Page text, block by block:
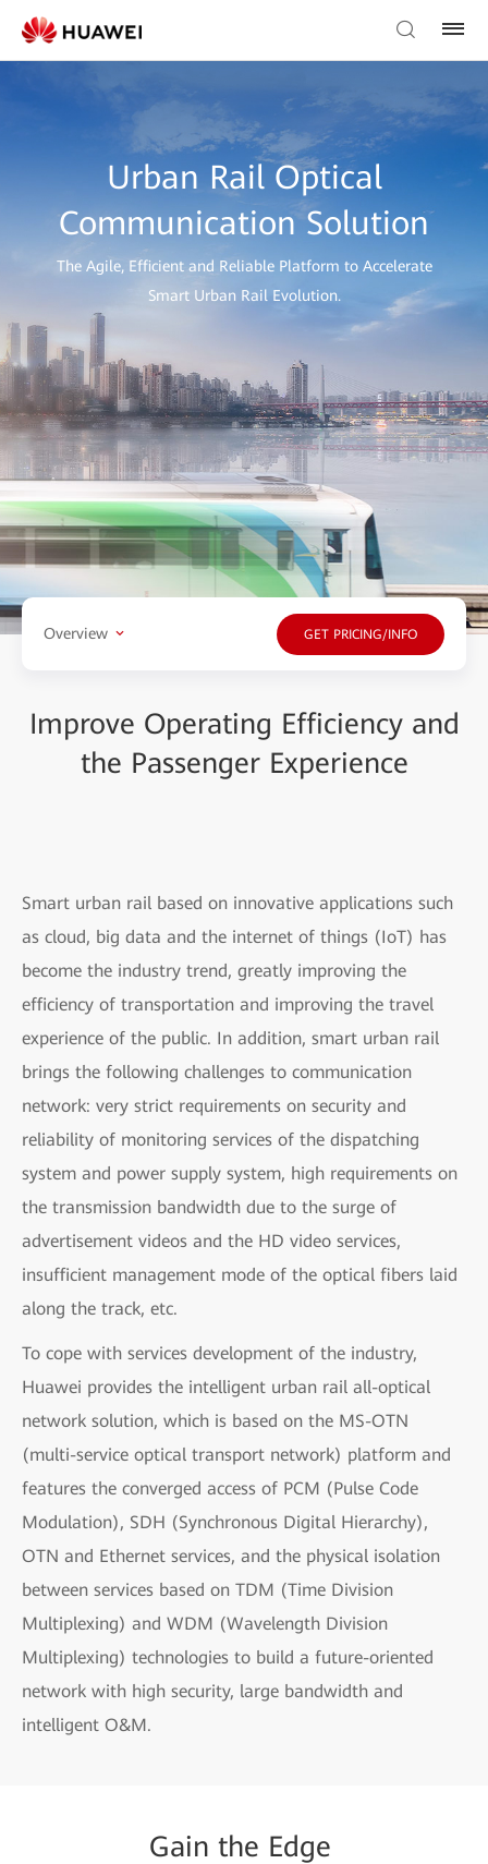
Urban Rail Optical
Communication Solution
The Agile, Efficient and Reliable Platform to Accelerate
Smart Urban Rail Evolution.
Overview GET PRICING/INFO
Improve Operating Efficiency and
the Passenger Experience
Smart urban rail based on innovative applications such
as cloud, big data and the internet of things (IoT) has
become the industry trend, greatly improving the
efficiency of transportation and improving the travel
experience of the public. In addition, smart urban rail
brings the following challenges to communication
network: very strict requirements on security and
reliability of monitoring services of the dispatching
system and power supply system, high requirements on
the transmission bandwidth due to the surge of
advertisement videos and the HD video services,
insufficient management mode of the optical fibers laid
along the track, etc.
To cope with services development of the industry,
Huawei provides the intelligent urban rail all-optical
network solution, which is based on the MS-OTN
(multi-service optical transport network) platform and
features the converged access of PCM (Pulse Code
Modulation), SDH (Synchronous Digital Hierarchy),
OTN and Ethernet services, and the physical isolation
between services based on TDM (Time Division
Multiplexing) and WDM (Wavelength Division
Multiplexing) technologies to build a future-oriented
network with high security, large bandwidth and
intelligent O&M.
Gain the Edge